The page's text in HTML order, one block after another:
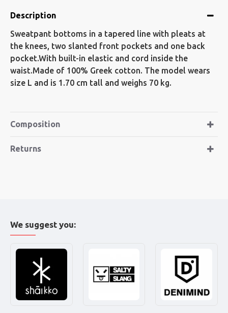
Description
Sweatpant bottoms in a tapered line with pleats at
the knees, two slanted front pockets and one back
pocket.With built-in elastic and cord inside the
waist.Made of 100% Greek cotton. The model wears
size L and is 1.70 cm tall and weighs 70 kg.
Composition
Returns
We suggest you: